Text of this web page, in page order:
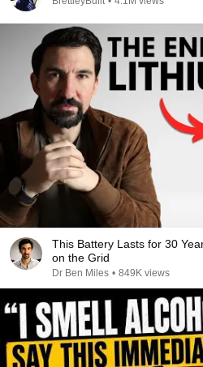
This Battery Lasts for 30
on the Grid
Dr Ben Miles • 849K views